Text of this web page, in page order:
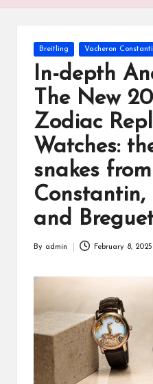
Posted
in
Breitling Vacheron
In-depth
The New
Zodiac
Watches:
snakes
Constantin,
and
By admin February 8, 2025